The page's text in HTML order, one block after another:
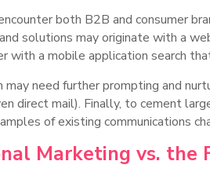
both B2B and consumer
solutions may originate with a
with a mobile application search
may need further prompting and
direct mail). Finally, to cement
of existing communications
Marketing vs. the